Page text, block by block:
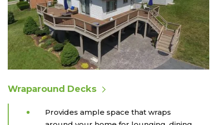
Wraparound Decks
Provides ample space that wraps